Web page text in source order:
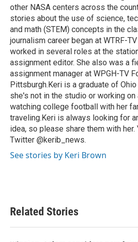
other NASA centers across the
stories about the use of science,
and math (STEM) concepts in the
journalism career began at WTRF-
worked in several roles at the
assignment editor. She also was a
assignment manager at WPGH-TV
Pittsburgh.Keri is a graduate of
she's not in the studio or working on
watching college football with her
traveling.Keri is always looking for
idea, so please share them with her.
Twitter @kerib_news.
See stories by Keri Brown
Related Stories